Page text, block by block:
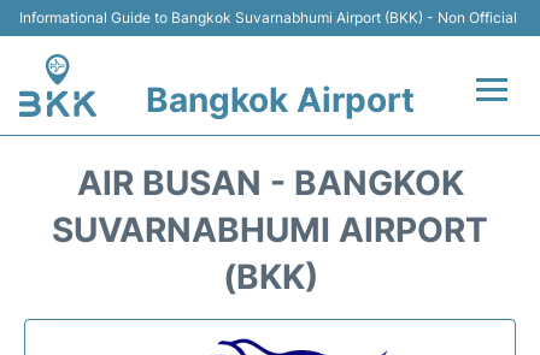
Informational Guide to Bangkok Suvarnabhumi Airport (BKK) - Non Official
Bangkok Airport
Terminal
AIR BUSAN - BANGKOK
SUVARNABHUMI AIRPORT
(BKK)